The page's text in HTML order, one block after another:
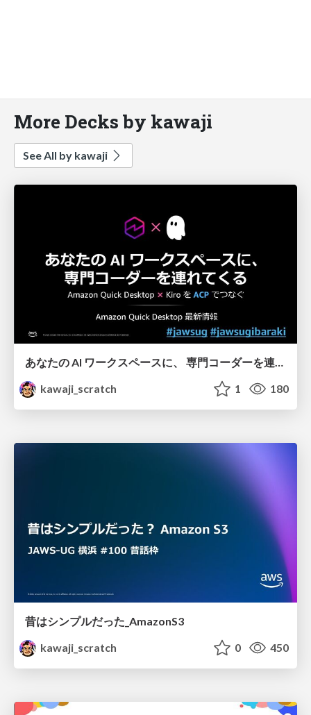
More Decks by kawaji
See All by kawaji
あなたの AI ワークスペースに、 専門コーダーを連れてくる - Amazon Quick Desktop 最新情報
kawaji_scratch
1 180
昔はシンプルだった_AmazonS3
kawaji_scratch
0 450